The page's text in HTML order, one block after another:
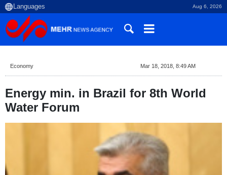
Aug 6, 2026
Economy Mar 18, 2018, 8:49 AM
Energy min. in Brazil for 8th World
Water Forum